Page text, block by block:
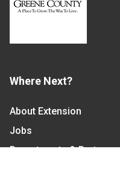
Where Next?
About Extension
Jobs
Departments & Partners